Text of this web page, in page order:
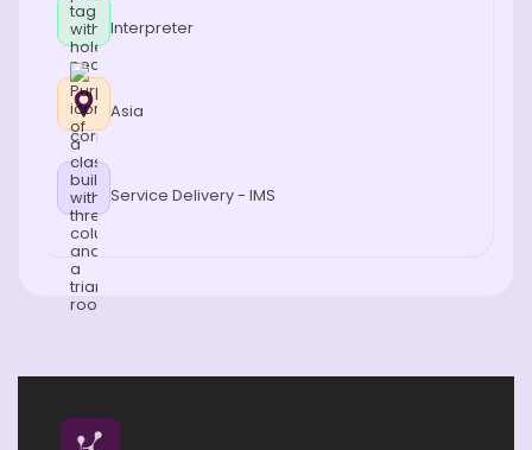
Interpreter
Asia
Service Delivery - IMS